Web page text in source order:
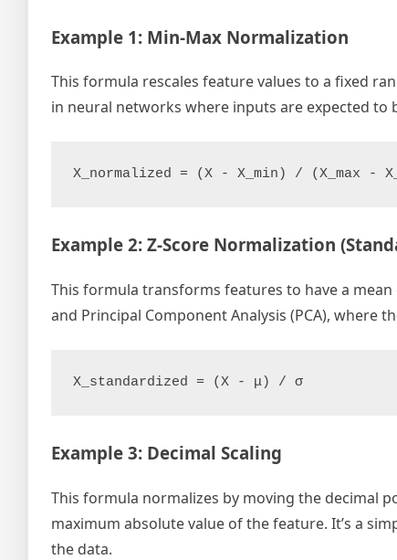
Example 1: Min-Max Normalization
This formula rescales feature values to a fixed
in neural networks where inputs are expected to
X_normalized = (X - X_min) / (X_max -
Example 2: Z-Score Normalization
This formula transforms features to have a
and Principal Component Analysis (PCA), where
X_standardized = (X - μ) / σ
Example 3: Decimal Scaling
This formula normalizes by moving the decimal
maximum absolute value of the feature. It’s a
the data.